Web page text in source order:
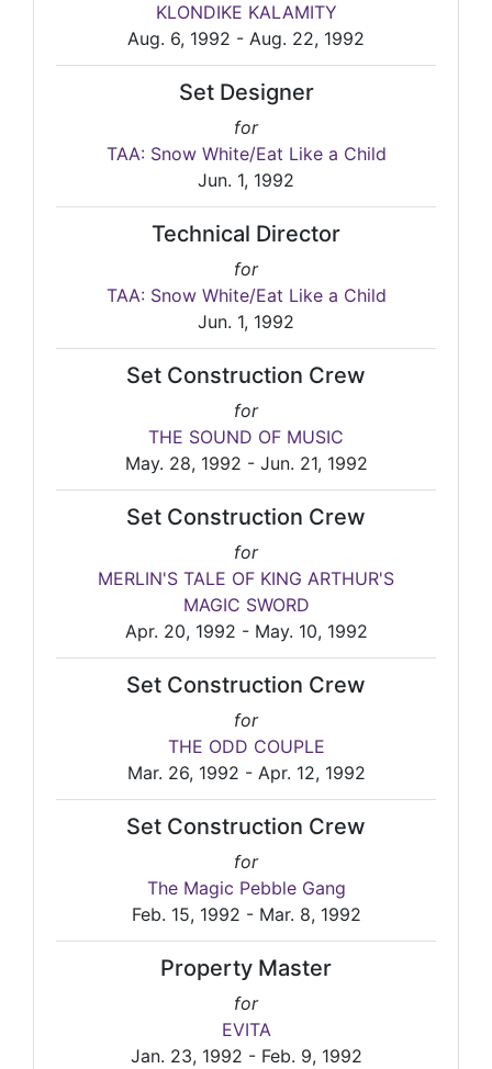
KLONDIKE KALAMITY
Aug. 6, 1992 - Aug. 22, 1992
Set Designer
for
TAA: Snow White/Eat Like a Child
Jun. 1, 1992
Technical Director
for
TAA: Snow White/Eat Like a Child
Jun. 1, 1992
Set Construction Crew
for
THE SOUND OF MUSIC
May. 28, 1992 - Jun. 21, 1992
Set Construction Crew
for
MERLIN'S TALE OF KING ARTHUR'S
MAGIC SWORD
Apr. 20, 1992 - May. 10, 1992
Set Construction Crew
for
THE ODD COUPLE
Mar. 26, 1992 - Apr. 12, 1992
Set Construction Crew
for
The Magic Pebble Gang
Feb. 15, 1992 - Mar. 8, 1992
Property Master
for
EVITA
Jan. 23, 1992 - Feb. 9, 1992